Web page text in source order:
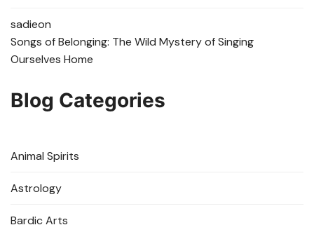
sadieon
Songs of Belonging: The Wild Mystery of Singing
Ourselves Home
Blog Categories
Animal Spirits
Astrology
Bardic Arts